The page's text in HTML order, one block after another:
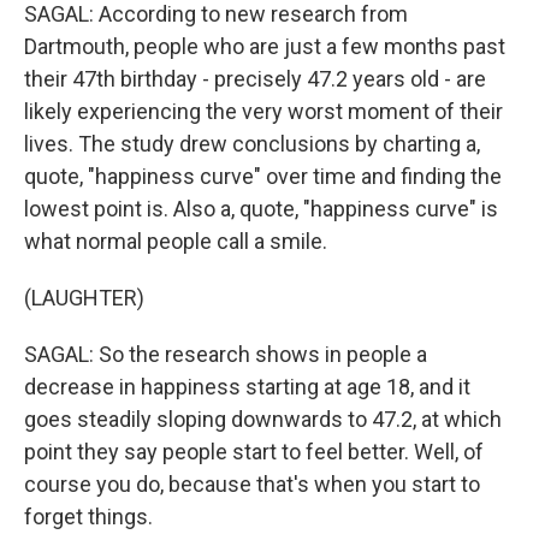
SAGAL: According to new research from
Dartmouth, people who are just a few months past
their 47th birthday - precisely 47.2 years old - are
likely experiencing the very worst moment of their
lives. The study drew conclusions by charting a,
quote, "happiness curve" over time and finding the
lowest point is. Also a, quote, "happiness curve" is
what normal people call a smile.
(LAUGHTER)
SAGAL: So the research shows in people a
decrease in happiness starting at age 18, and it
goes steadily sloping downwards to 47.2, at which
point they say people start to feel better. Well, of
course you do, because that's when you start to
forget things.